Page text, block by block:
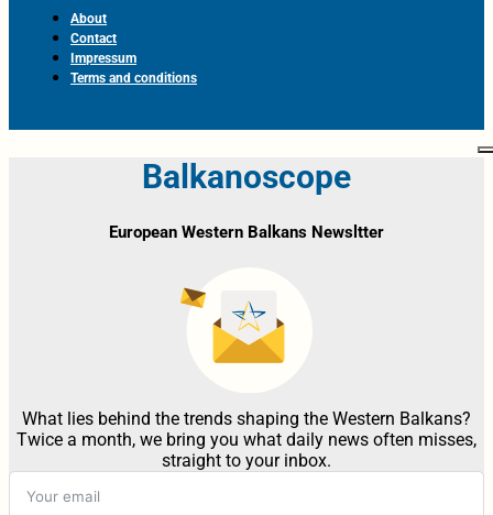
About
Contact
Impressum
Terms and conditions
Balkanoscope
European Western Balkans Newsltter
What lies behind the trends shaping the Western Balkans?
Twice a month, we bring you what daily news often misses,
straight to your inbox.